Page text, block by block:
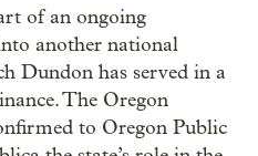
of an ongoing
another national
Dundon has served in a
The Oregon
to Oregon Public